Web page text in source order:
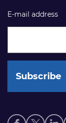
E-mail address